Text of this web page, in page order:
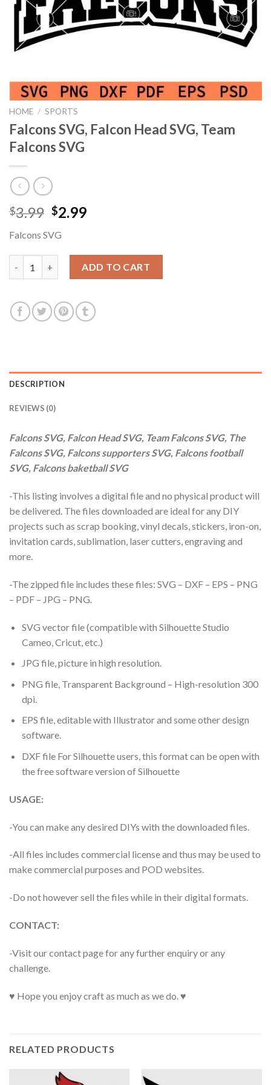
HOME / SPORTS
Falcons SVG, Falcon Head SVG, Team
Falcons SVG
$3.99 Original
was:
$3.99.
$2.99Current
$2.99.
Falcons SVG
ADD TO CART
DESCRIPTION
REVIEWS (0)
Falcons SVG, Falcon Head SVG, Team Falcons SVG, The
Falcons SVG, Falcons supporters SVG, Falcons football
SVG, Falcons baketball SVG
-This listing involves a digital file and no physical product will
be delivered. The files downloaded are ideal for any DIY
projects such as scrap booking, vinyl decals, stickers, iron-on,
invitation cards, sublimation, laser cutters, engraving and
more.
-The zipped file includes these files: SVG – DXF – EPS – PNG
– PDF – JPG – PNG.
SVG vector file (compatible with Silhouette Studio
Cameo, Cricut, etc.)
JPG file, picture in high resolution.
PNG file, Transparent Background – High-resolution 300
dpi.
EPS file, editable with Illustrator and some other design
software.
DXF file For Silhouette users, this format can be open with
the free software version of Silhouette
USAGE:
-You can make any desired DIYs with the downloaded files.
-All files includes commercial license and thus may be used to
make commercial purposes and POD websites.
-Do not however sell the files while in their digital formats.
CONTACT:
-Visit our contact page for any further enquiry or any
challenge.
♥ Hope you enjoy craft as much as we do. ♥
RELATED PRODUCTS